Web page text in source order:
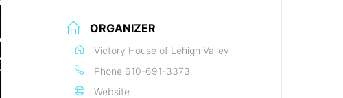
ORGANIZER
Victory House of Lehigh Valley
Phone 610-691-3373
Website